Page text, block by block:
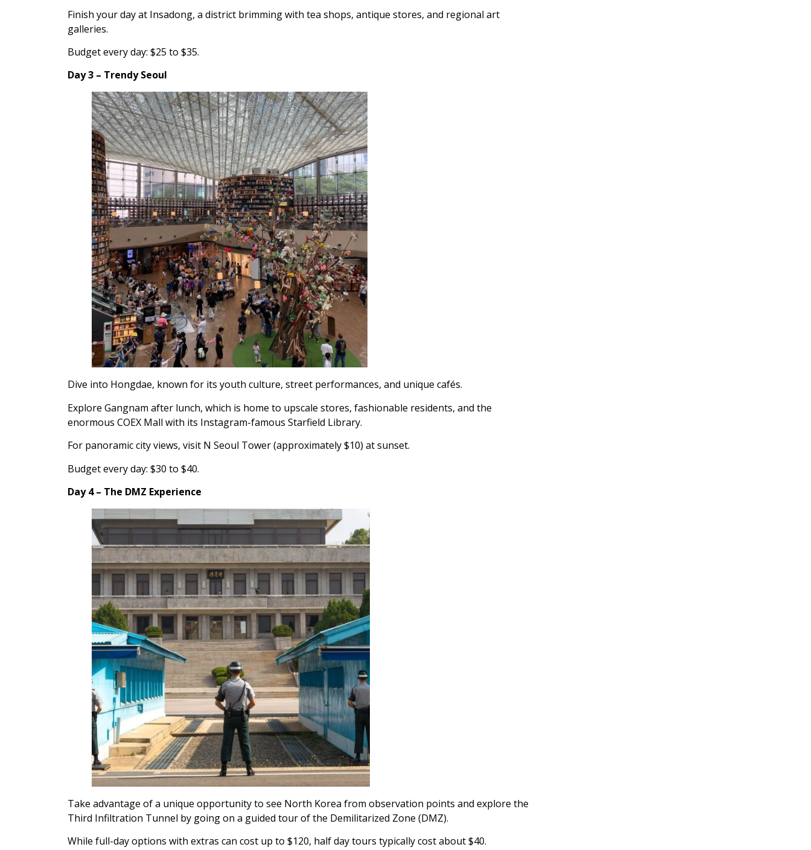
Finish your day at Insadong, a district brimming with tea shops, antique stores, and regional art
galleries.
Budget every day: $25 to $35.
Day 3 – Trendy Seoul
Dive into Hongdae, known for its youth culture, street performances, and unique cafés.
Explore Gangnam after lunch, which is home to upscale stores, fashionable residents, and the
enormous COEX Mall with its Instagram-famous Starfield Library.
For panoramic city views, visit N Seoul Tower (approximately $10) at sunset.
Budget every day: $30 to $40.
Day 4 – The DMZ Experience
Take advantage of a unique opportunity to see North Korea from observation points and explore the
Third Infiltration Tunnel by going on a guided tour of the Demilitarized Zone (DMZ).
While full-day options with extras can cost up to $120, half day tours typically cost about $40.